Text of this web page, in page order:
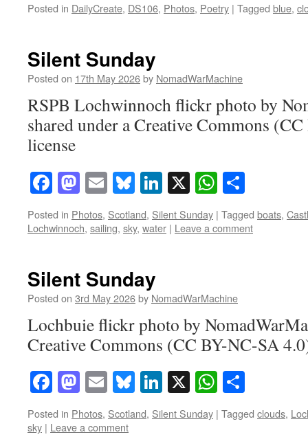
Posted in DailyCreate, DS106, Photos, Poetry | Tagged blue,
Silent Sunday
Posted on 17th May 2026by NomadWarMachine
RSPB Lochwinnoch flickr photo by
shared under a Creative Commons
license
Facebook
Mastodon
EmailBluesky
LinkedIn
X
Posted in Photos, Scotland, Silent Sunday | Tagged boats,
Lochwinnoch, sailing, sky, water | Leave a comment
Silent Sunday
Posted on 3rd May 2026by NomadWarMachine
Lochbuie flickr photo by
Creative Commons (CC BY-NC-SA
Facebook
Mastodon
EmailBluesky
LinkedIn
X
Posted in Photos, Scotland, Silent Sunday | Tagged clouds,
sky | Leave a comment